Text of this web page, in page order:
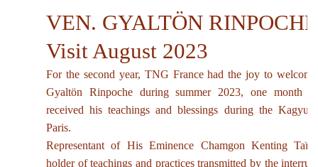
VEN. GYALTÖN
Visit August 2023
For the second year, TNG France had the joy to
Gyaltön Rinpoche during summer 2023, one month
received his teachings and blessings during the Kagyu
Paris.
Representant of His Eminence Chamgon Kenting Taï
holder of teachings and practices transmitted by the